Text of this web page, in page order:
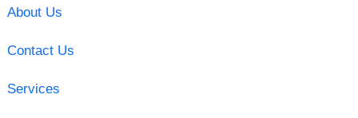
About Us
Contact Us
Services